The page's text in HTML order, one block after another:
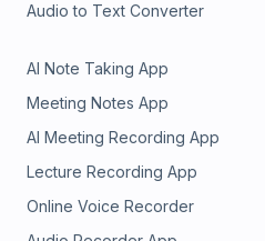
Audio to Text Converter
AI Note Taking App
Meeting Notes App
AI Meeting Recording App
Lecture Recording App
Online Voice Recorder